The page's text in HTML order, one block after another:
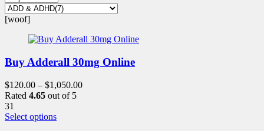
[woof]
Buy Adderall 30mg Online
$120.00 – $1,050.00
Rated 4.65 out of 5
31
Select optionsThis